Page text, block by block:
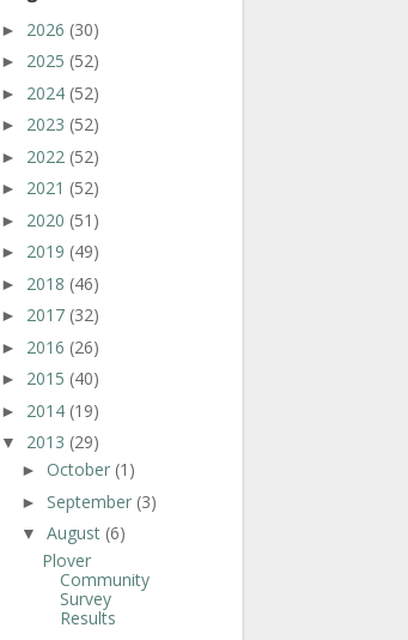
► 2026 (30)
► 2025 (52)
► 2024 (52)
► 2023 (52)
► 2022 (52)
► 2021 (52)
► 2020 (51)
► 2019 (49)
► 2018 (46)
► 2017 (32)
► 2016 (26)
► 2015 (40)
► 2014 (19)
▼ 2013 (29)
► October (1)
► September (3)
▼ August (6)
Plover
Community
Survey
Results